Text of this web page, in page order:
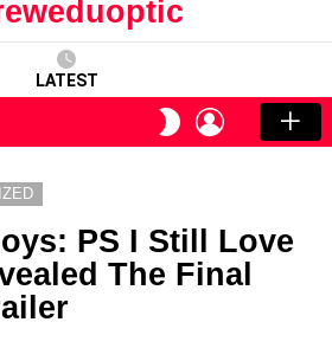
LATEST
SWITCH
SKIN
LOGIN
PS I Still Love
The Final